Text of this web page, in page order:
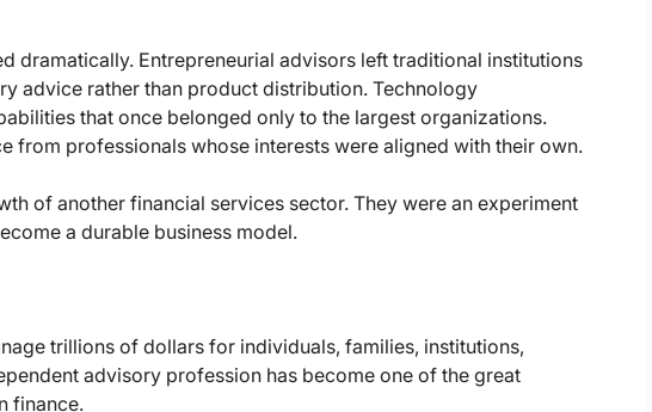
dramatically. Entrepreneurial advisors left traditional institutions
advice rather than product distribution. Technology
that once belonged only to the largest organizations.
from professionals whose interests were aligned with their own.
of another financial services sector. They were an experiment
a durable business model.
trillions of dollars for individuals, families, institutions,
advisory profession has become one of the great
finance.